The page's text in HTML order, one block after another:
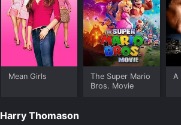
Mean Girls
The Super Mario
Bros. Movie
A
Harry Thomason